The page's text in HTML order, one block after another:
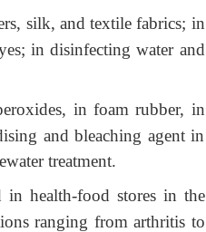
silk, and textile fabrics; in
in disinfecting water and
in foam rubber, in
and bleaching agent in
treatment.
in health-food stores in the
ranging from arthritis to